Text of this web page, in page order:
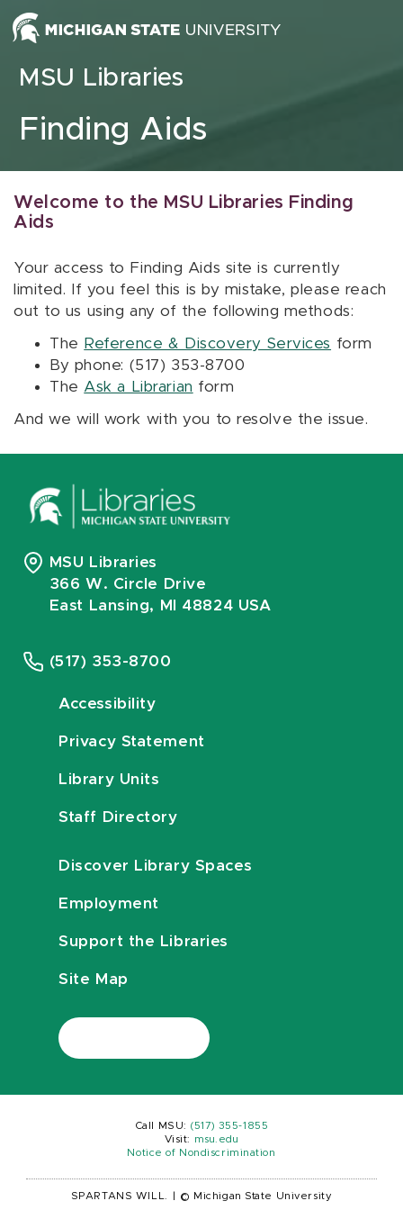
Skip to content
MSU Libraries
Finding Aids
Welcome to the MSU Libraries Finding
Aids
Your access to Finding Aids site is currently
limited. If you feel this is by mistake, please reach
out to us using any of the following methods:
The Reference & Discovery Services form
By phone: (517) 353-8700
The Ask a Librarian form
And we will work with you to resolve the issue.
MSU Libraries
366 W. Circle Drive
East Lansing, MI 48824 USA
(517) 353-8700
Accessibility
Privacy Statement
Library Units
Staff Directory
Discover Library Spaces
Employment
Support the Libraries
Site Map
Call MSU: (517) 355-1855
Visit:
msu.edu
Notice of Nondiscrimination
SPARTANS WILL. © Michigan State University